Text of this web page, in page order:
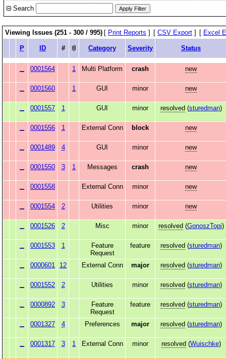
Search
Viewing Issues (251 - 300 / 995) [ Print Reports ] [ CSV Export ] [ Excel
P ID # Category Severity Status
0001564 1 Multi Platform crash new
0001560 1 GUI minor new
0001557 1 GUI minor resolved (sturedman)
0001556 1 External Conn block new
0001489 4 GUI minor new
0001550 3 1 Messages crash new
0001558 External Conn minor new
0001554 2 Utilities minor new
0001526 2 Misc minor resolved (GonoszTopi)
0001553 1
Feature
Request
feature resolved (sturedman)
0000601 12 External Conn major resolved (sturedman)
0001552 2 Utilities minor resolved (sturedman)
0000892 3
Feature
Request
feature resolved (sturedman)
0001327 4 Preferences major resolved (sturedman)
0001317 3 1 External Conn minor resolved (Wuischke)